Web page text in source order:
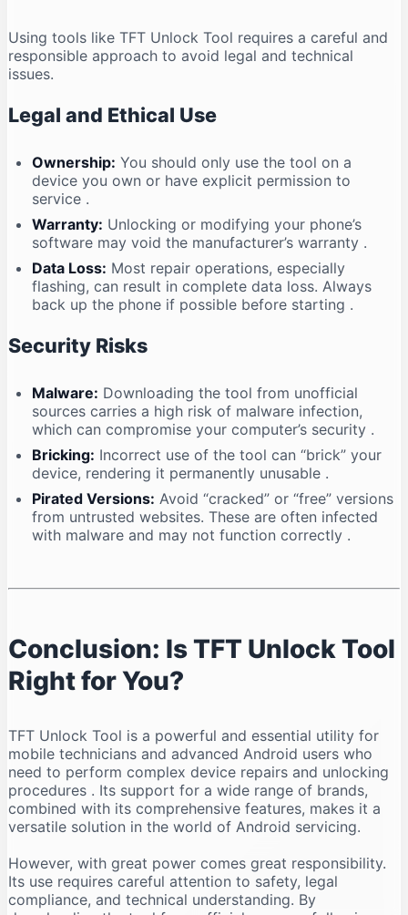
Using tools like TFT Unlock Tool requires a careful and
responsible approach to avoid legal and technical
issues.
Legal and Ethical Use
Ownership: You should only use the tool on a
device you own or have explicit permission to
service .
Warranty: Unlocking or modifying your phone’s
software may void the manufacturer’s warranty .
Data Loss: Most repair operations, especially
flashing, can result in complete data loss. Always
back up the phone if possible before starting .
Security Risks
Malware: Downloading the tool from unofficial
sources carries a high risk of malware infection,
which can compromise your computer’s security .
Bricking: Incorrect use of the tool can “brick” your
device, rendering it permanently unusable .
Pirated Versions: Avoid “cracked” or “free” versions
from untrusted websites. These are often infected
with malware and may not function correctly .
Conclusion: Is TFT Unlock Tool
Right for You?
TFT Unlock Tool is a powerful and essential utility for
mobile technicians and advanced Android users who
need to perform complex device repairs and unlocking
procedures . Its support for a wide range of brands,
combined with its comprehensive features, makes it a
versatile solution in the world of Android servicing.
However, with great power comes great responsibility.
Its use requires careful attention to safety, legal
compliance, and technical understanding. By